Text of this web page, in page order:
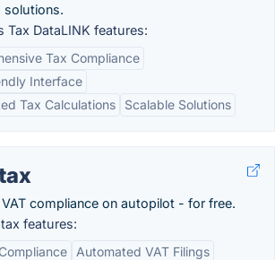
solutions.
Tax DataLINK features:
Tax Compliance
Interface
Tax Calculations
Scalable Solutions
compliance on autopilot - for free.
features:
Automated VAT Filings